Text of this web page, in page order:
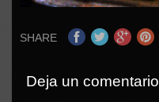
SHARE
Deja un comentario